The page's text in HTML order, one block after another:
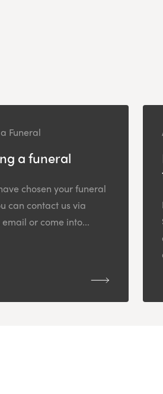
Funeral
a funeral
chosen your funeral
can contact us via
or come into...